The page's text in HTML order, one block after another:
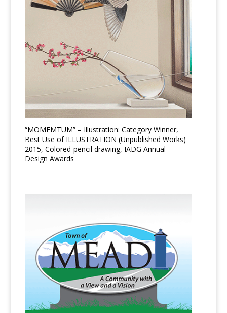
“MOMEMTUM” – Illustration: Category Winner,
Best Use of ILLUSTRATION (Unpublished Works)
2015, Colored-pencil drawing, IADG Annual
Design Awards